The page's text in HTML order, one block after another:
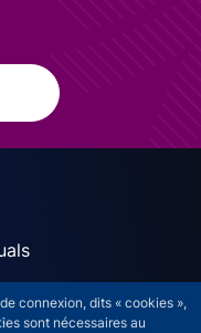
connexion, dits « cookies »,
sont nécessaires au